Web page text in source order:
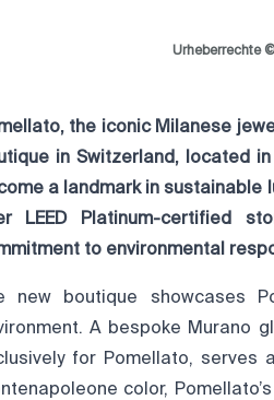
Urheberrechte ©
the iconic Milanese
in Switzerland, located
a landmark in sustainable
LEED Platinum-certified
to environmental
new boutique showcases
A bespoke Murano
for Pomellato, serves
color,